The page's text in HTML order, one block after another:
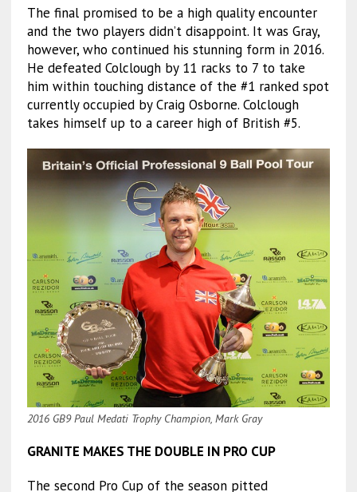
The final promised to be a high quality encounter
and the two players didn’t disappoint. It was Gray,
however, who continued his stunning form in 2016.
He defeated Colclough by 11 racks to 7 to take
him within touching distance of the #1 ranked spot
currently occupied by Craig Osborne. Colclough
takes himself up to a career high of British #5.
2016 GB9 Paul Medati Trophy Champion, Mark Gray
GRANITE MAKES THE DOUBLE IN PRO CUP
The second Pro Cup of the season pitted